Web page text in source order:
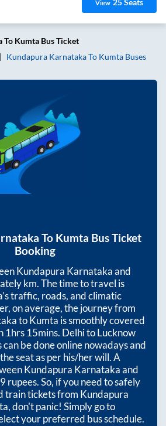
View
To Kumta Bus Ticket
Kundapura KarnatakaTo Kumta Buses
To Kumta Bus Ticket
Booking
Kundapura Karnatakaand
km. The time to travel is
traffic, roads, and climatic
on average, the journey from
toKumta is smoothly covered
1hrs 15mins. Delhi to Lucknow
be done online nowadays and
seat as per his/her will. A
Kundapura Karnatakaand
rupees. So, if you need to safely
train tickets from Kundapura
, don't panic! Simply go to
your preferred bus schedule.